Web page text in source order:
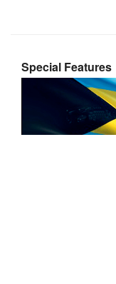
Special Features